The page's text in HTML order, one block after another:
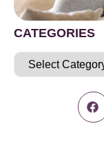
CATEGORIES